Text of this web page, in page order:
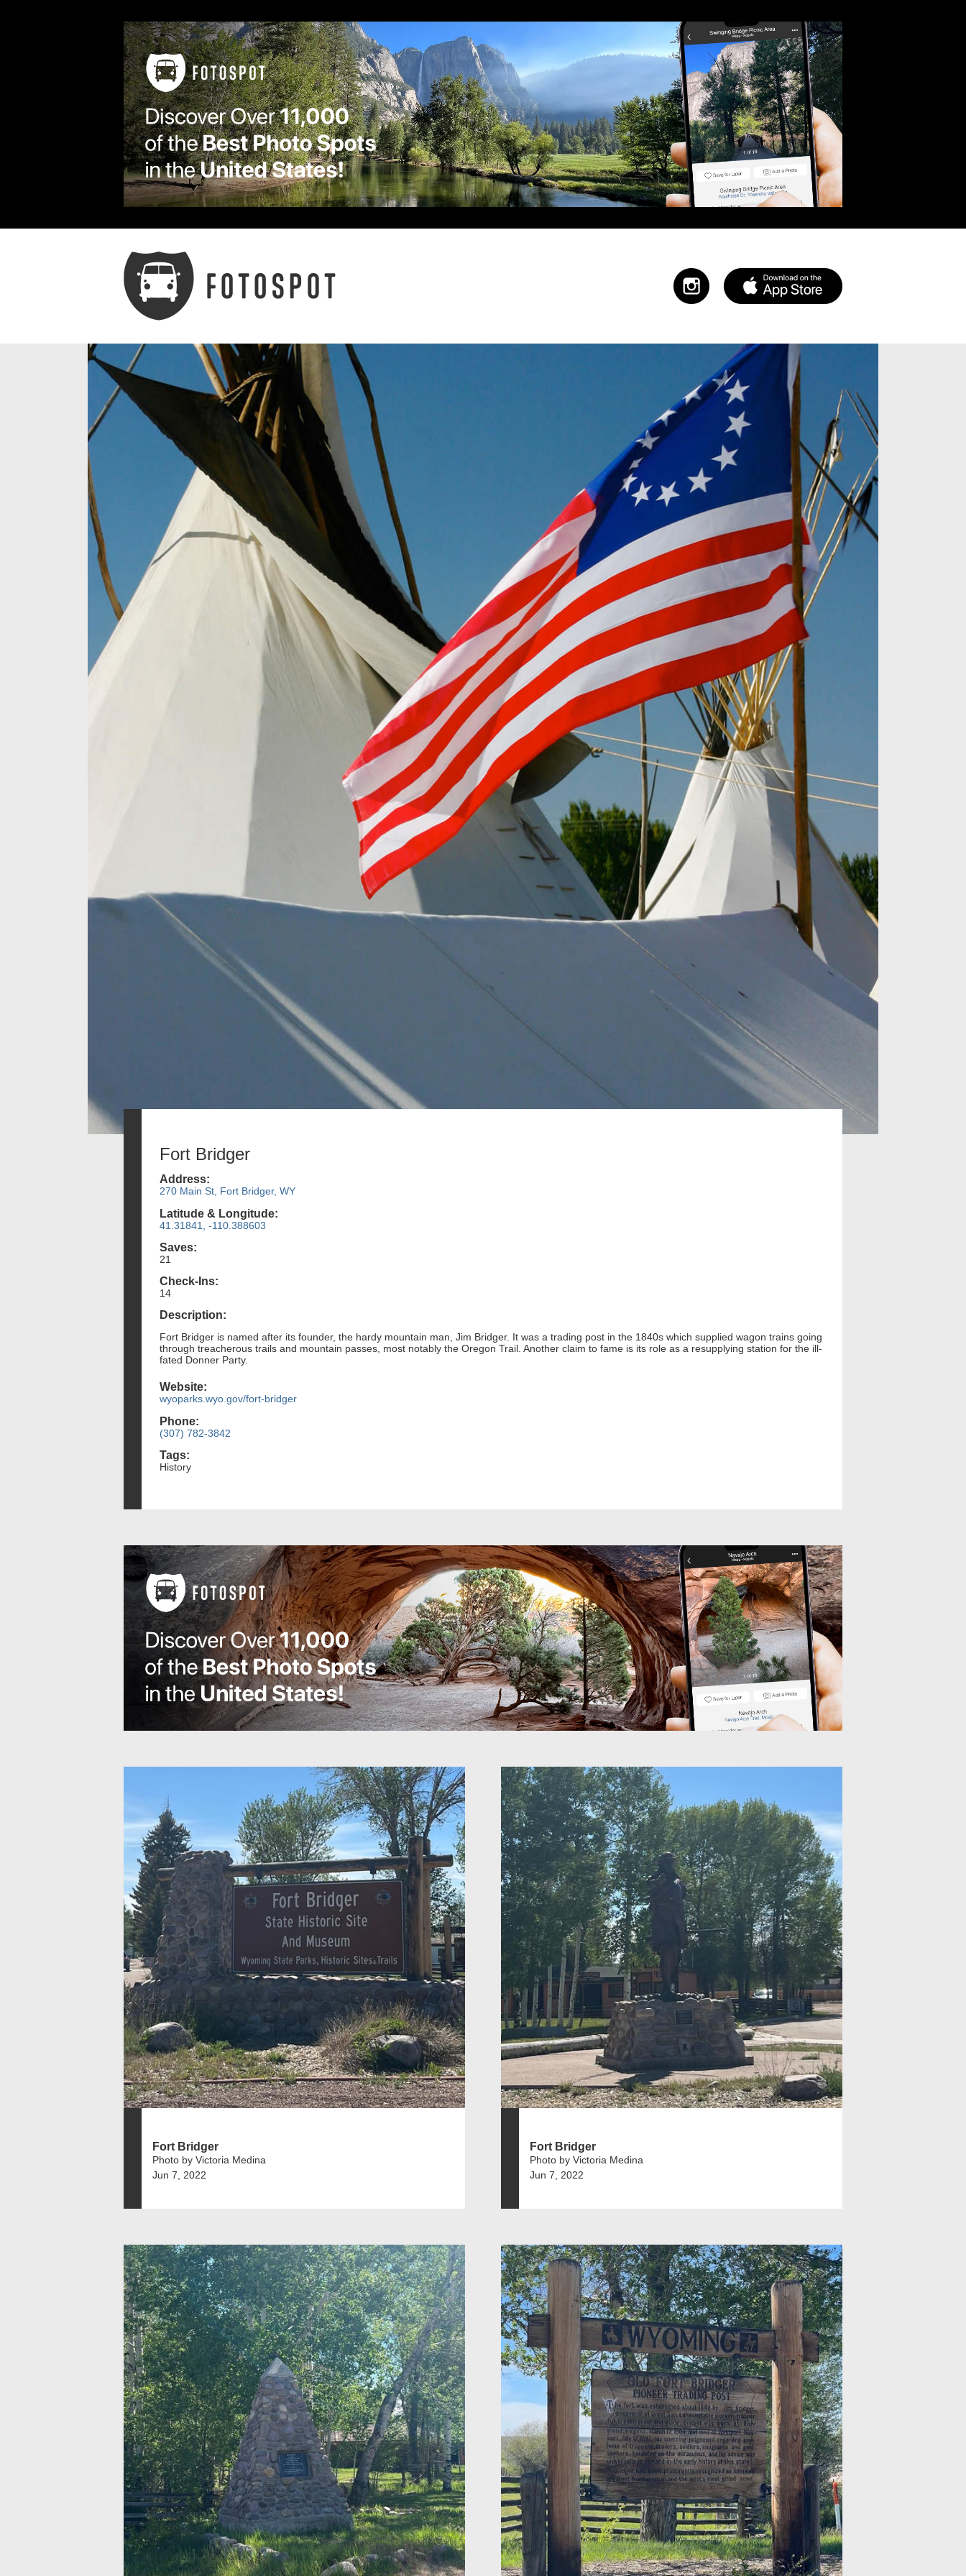
Fort Bridger
Address:
270 Main St, Fort Bridger, WY
Latitude & Longitude:
41.31841, -110.388603
Saves:
21
Check-Ins:
14
Description:
Fort Bridger is named after its founder, the hardy mountain man, Jim Bridger. It was a trading post in the 1840s which supplied wagon trains going
through treacherous trails and mountain passes, most notably the Oregon Trail. Another claim to fame is its role as a resupplying station for the ill-
fated Donner Party.
Website:
wyoparks.wyo.gov/fort-bridger
Phone:
(307) 782-3842
Tags:
History
Fort Bridger
Photo by Victoria Medina
Jun 7, 2022
Fort Bridger
Photo by Victoria Medina
Jun 7, 2022